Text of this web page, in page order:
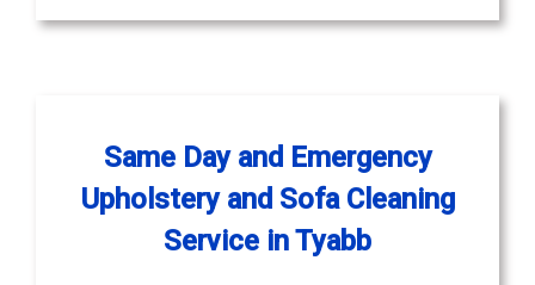
Same Day and Emergency
Upholstery and Sofa Cleaning
Service in Tyabb